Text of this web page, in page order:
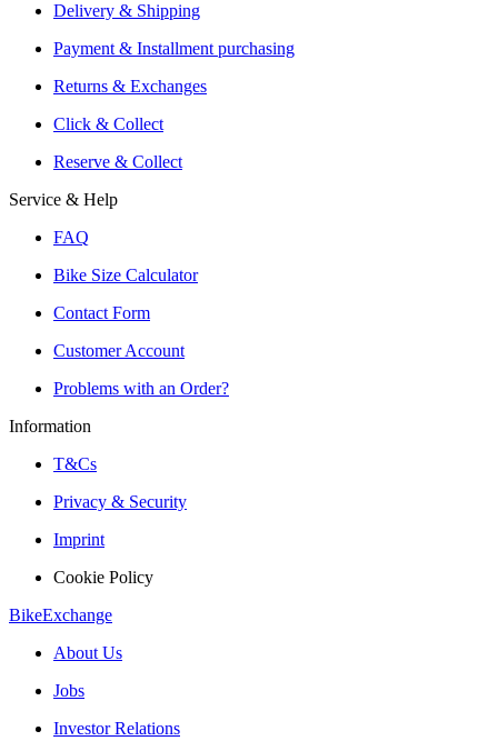
Shipping or Click & Collect
Reservation and Local Test Rides
Trusted Shopping with A+ Better Business Bureau Rating
Delivery & Shipping
Payment & Installment purchasing
Returns & Exchanges
Click & Collect
Reserve & Collect
Service & Help
FAQ
Bike Size Calculator
Contact Form
Customer Account
Problems with an Order?
Information
T&Cs
Privacy & Security
Imprint
Cookie Policy
BikeExchange
About Us
Jobs
Investor Relations